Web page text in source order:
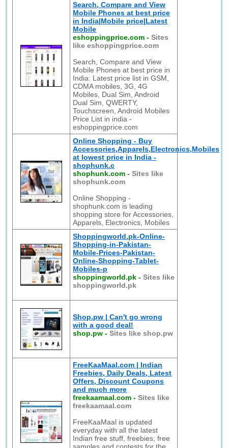
Search, Compare and View
Mobile Phones at best price
in India|Mobile price|Latest
Mobile
eshoppingprice.com -Sites
like eshoppingprice.com
Search, Compare and View
Mobile Phones at best price in
India: Latest price list in GSM,
CDMA mobiles, 3G, 4G
Mobiles, Dual Sim, Android
Dual Sim, QWERTY,
Touchscreen, Android Mobiles
Price List in india -
eshoppingprice.com
Online Shopping - Buy
Accessories,Apparels,Electronics,Mobiles
at lowest price in India -
shophunk.c
shophunk.com -Sites like
shophunk.com
Online Shopping -
shophunk.com is leading
shopping store for Accessories,
Apparels, Electronics, Mobiles
Shoppingworld.pk-Online-
Shopping-in-Pakistan-
Mobile-Prices-Pakistan-
Online-Shopping-Tablet-
Mobiles-p
shoppingworld.pk -Sites like
shoppingworld.pk
Shop.pw | Can't go wrong
with a good deal!
shop.pw -Sites like shop.pw
FreeKaaMaal.com | Indian
Freebies, Daily Deals, Latest
Offers, Discount Coupons
and much more
freekaamaal.com -Sites like
freekaamaal.com
FreeKaaMaal is updated
everyday with all the latest
Indian free stuff, freebies, free